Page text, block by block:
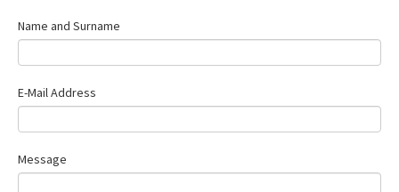
Name and Surname
E-Mail Address
Message